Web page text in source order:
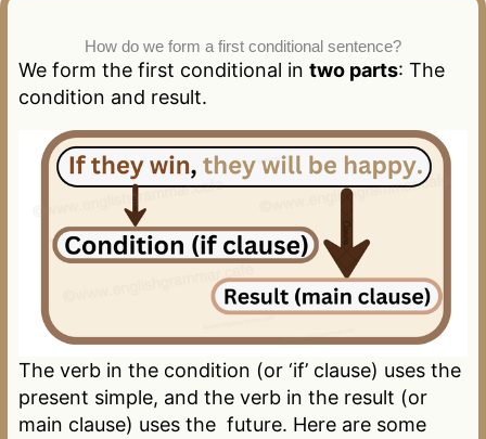
How do we form a first conditional sentence?
We form the first conditional in two parts: The
condition and result.
The verb in the condition (or ‘if’ clause) uses the
present simple, and the verb in the result (or
main clause) uses the future. Here are some